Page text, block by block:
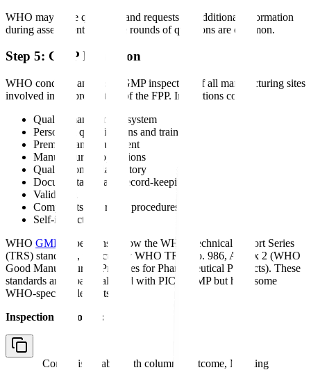
WHO may issue questions and requests for additional information
during assessment. Multiple rounds of questions are common.
Step 5: GMP Inspection
WHO conducts an on-site GMP inspection of all manufacturing sites
involved in the production of the FPP. Inspections cover:
Quality management system
Personnel qualifications and training
Premises and equipment
Manufacturing operations
Quality control laboratory
Documentation and record-keeping
Validation
Complaints and recall procedures
Self-inspection
WHO GMP
inspections follow the WHO Technical Report Series
(TRS) standards, particularly WHO TRS No. 986, Annex 2 (WHO
Good Manufacturing Practices for Pharmaceutical Products). These
standards are broadly aligned with PIC/S GMP but have some
WHO-specific elements.
Inspection outcomes:
Comparison table with columns Outcome, Meaning